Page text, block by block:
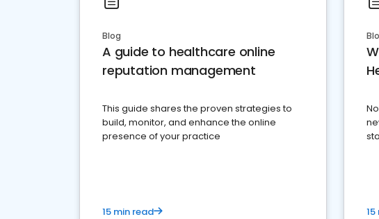
Blog
A guide to healthcare online
reputation management
This guide shares the proven strategies to
build, monitor, and enhance the online
presence of your practice
15 min read